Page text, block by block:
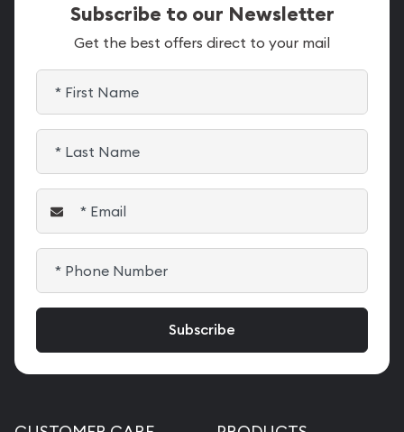
Subscribe to our Newsletter
Get the best offers direct to your mail